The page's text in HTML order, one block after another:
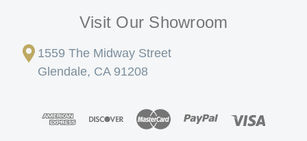
Visit Our Showroom
1559 The Midway Street
Glendale, CA 91208